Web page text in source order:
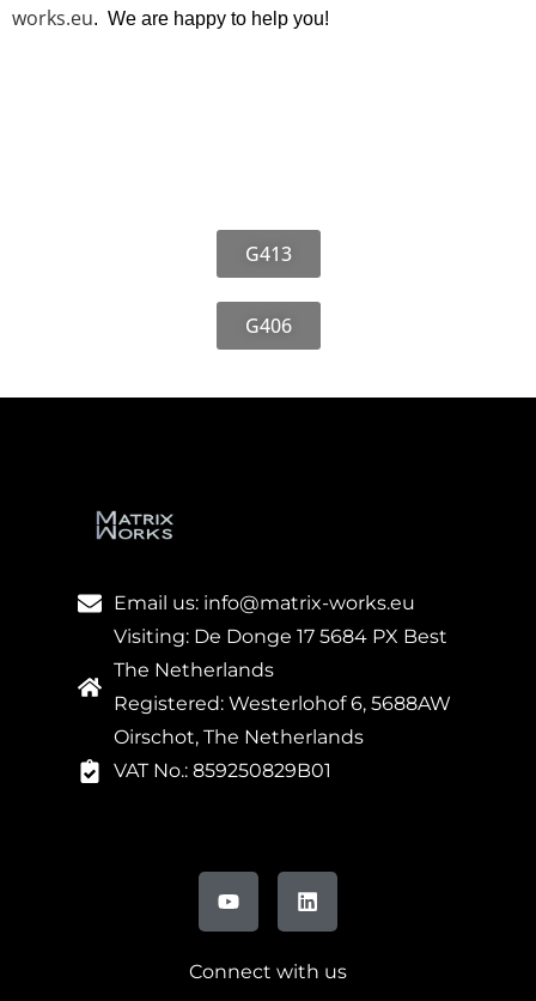
works.eu. We are happy to help you!
G413
G406
Email us: info@matrix-works.eu
Visiting: De Donge 17 5684 PX Best
The Netherlands
Registered: Westerlohof 6, 5688AW
Oirschot, The Netherlands
VAT No.: 859250829B01
Connect with us